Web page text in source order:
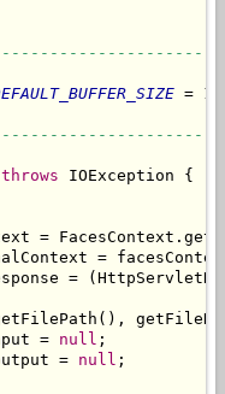
=
throws IOException {
=
=
=
=
null ;
=
null ;